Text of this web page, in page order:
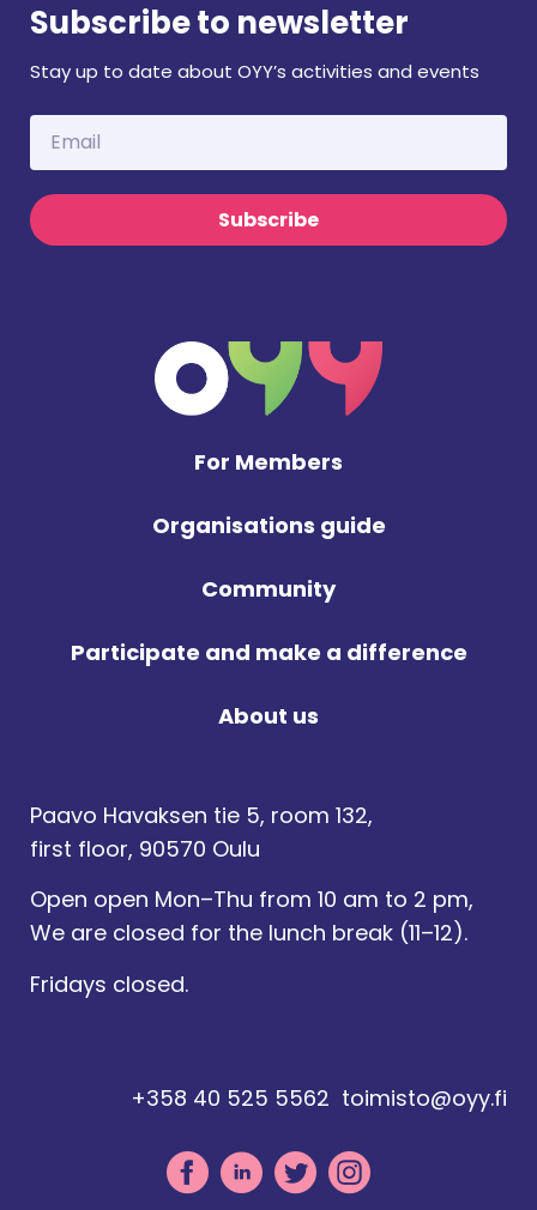
Subscribe to newsletter
Stay up to date about OYY’s activities and events
Subscribe
For Members
Organisations guide
Community
Participate and make a difference
About us
Paavo Havaksen tie 5, room 132,
first floor, 90570 Oulu
Open open Mon–Thu from 10 am to 2 pm,
We are closed for the lunch break (11–12).
Fridays closed.
+358 40 525 5562 toimisto@oyy.fi